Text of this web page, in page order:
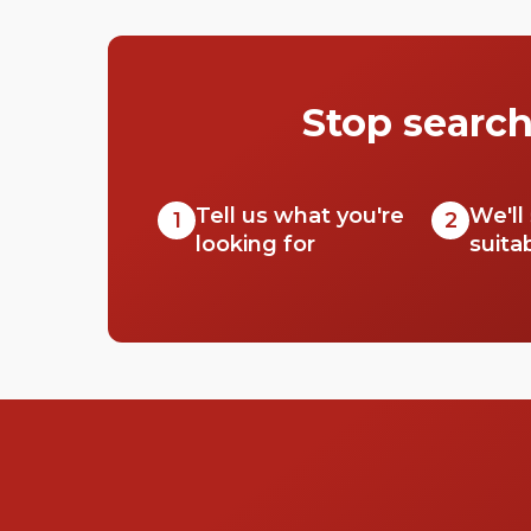
can get your rocks off in, and made them into
Stop
1
Tell us what you're
looking for
2 We'll